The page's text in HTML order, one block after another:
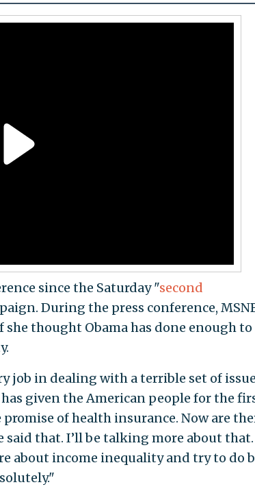
since the Saturday "second
During the press conference,
thought Obama has done enough to
job in dealing with a terrible set of
given the American people for the
of health insurance. Now are
said that. I’ll be talking more about
about income inequality and try to do